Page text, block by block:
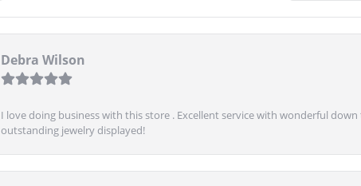
Debra Wilson
I love doing business with this store . Excellent service with wonderful
outstanding jewelry displayed!